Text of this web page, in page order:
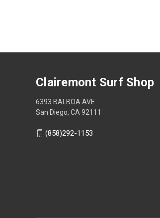
Clairemont Surf Shop
6393 BALBOA AVE
San Diego, CA 92111
(858)292-1153